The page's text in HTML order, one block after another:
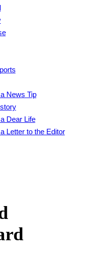
News Tip
Dear Life
Letter to the Editor